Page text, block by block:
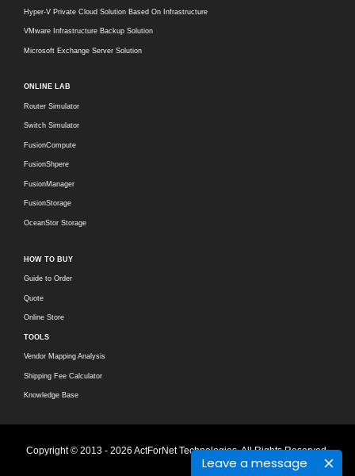
Leave a message
Hyper-V Private Cloud Solution Based On Infrastructure
VMware Infrastructure Backup Solution
Microsoft Exchange Server Solution
ONLINE LAB
Router Simulator
Switch Simulator
FusionCompute
FusionShpere
FusionManager
FusionStorage
OceanStor Storage
HOW TO BUY
Guide to Order
Quote
Online Store
TOOLS
Vendor Mapping Analysis
Shipping Fee Calculator
Knowledge Base
Copyright © 2013 - 2026 ActForNet Technologies. All Rights Reserved.